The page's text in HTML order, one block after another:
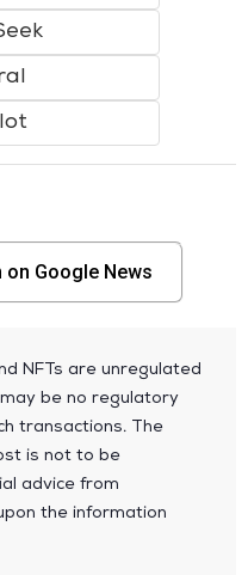
on Google News
NFTs are unregulated
be no regulatory
transactions. The
is not to be
advice from
the information